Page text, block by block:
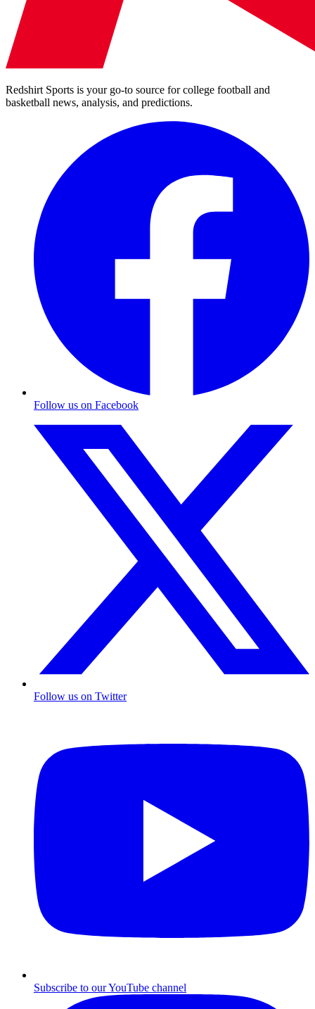
Redshirt Sports is your go-to source for college football and
basketball news, analysis, and predictions.
Follow us on Facebook
Follow us on Twitter
Subscribe to our YouTube channel